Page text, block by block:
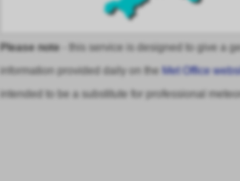
Please note - this service is designed to give a
information provided daily on the Met Office
intended to be a substitute for professional